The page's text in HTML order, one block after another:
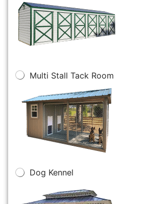
Multi Stall Tack Room
Dog Kennel